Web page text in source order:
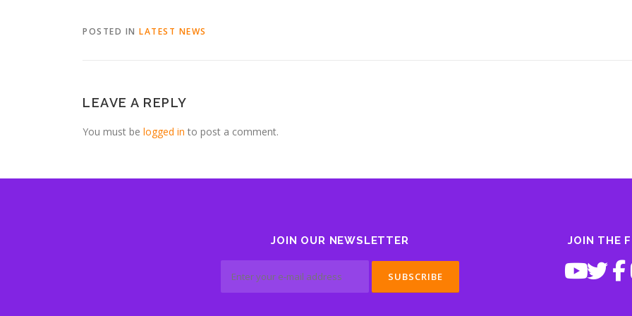
POSTED IN LATEST NEWS
LEAVE A REPLY
You must be logged in to post a comment.
JOIN OUR NEWSLETTER JOIN THE